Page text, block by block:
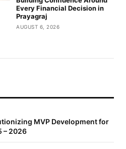
Every Financial Decision in
Prayagraj
AUGUST 6, 2026
MVP Development for
– 2026